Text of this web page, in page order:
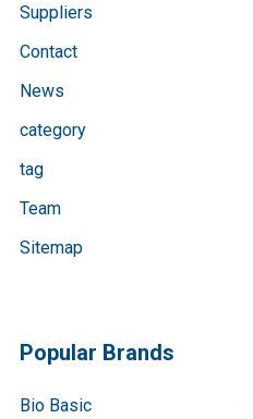
Suppliers
Contact
News
category
tag
Team
Sitemap
Popular Brands
Bio Basic